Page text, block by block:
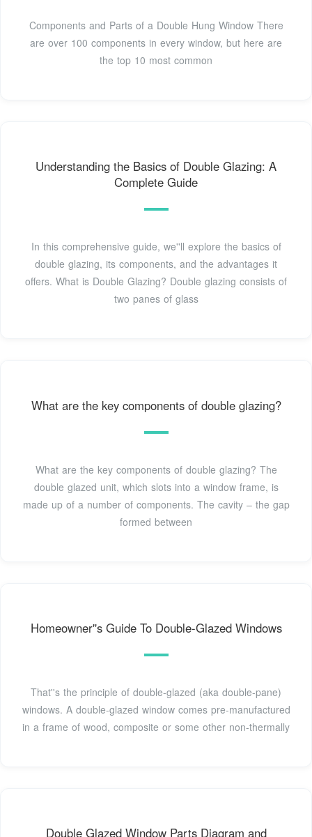
Components and Parts of a Double Hung Window There
are over 100 components in every window, but here are
the top 10 most common
Understanding the Basics of Double Glazing: A
Complete Guide
In this comprehensive guide, we''ll explore the basics of
double glazing, its components, and the advantages it
offers. What is Double Glazing? Double glazing consists of
two panes of glass
What are the key components of double glazing?
What are the key components of double glazing? The
double glazed unit, which slots into a window frame, is
made up of a number of components. The cavity – the gap
formed between
Homeowner''s Guide To Double-Glazed Windows
That''s the principle of double-glazed (aka double-pane)
windows. A double-glazed window comes pre-manufactured
in a frame of wood, composite or some other non-thermally
Double Glazed Window Parts Diagram and